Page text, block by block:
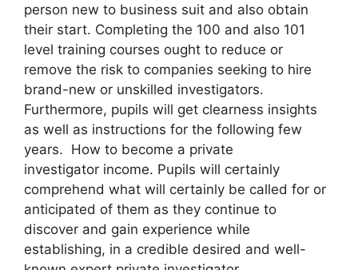
person new to business suit and also obtain
their start. Completing the 100 and also 101
level training courses ought to reduce or
remove the risk to companies seeking to hire
brand-new or unskilled investigators.
Furthermore, pupils will get clearness insights
as well as instructions for the following few
years. How to become a private
investigator income. Pupils will certainly
comprehend what will certainly be called for or
anticipated of them as they continue to
discover and gain experience while
establishing, in a credible desired and well-